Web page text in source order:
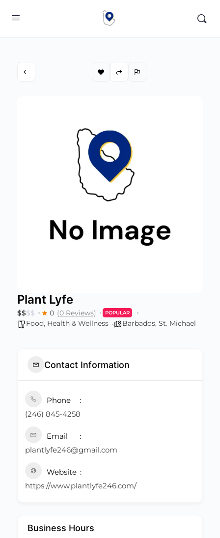
Plant Lyfe
$$$$ 0 (0 Reviews) POPULAR
Food, Health & Wellness Barbados, St. Michael
Contact Information
Phone
(246) 845-4258
Email
plantlyfe246@gmail.com
Website
https://www.plantlyfe246.com/
Business Hours